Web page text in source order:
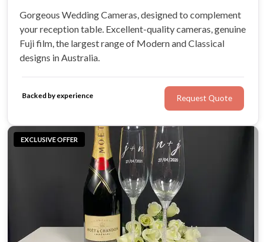
EXCLUSIVE OFFER
Gorgeous Wedding Cameras, designed to complement
your reception table. Excellent-quality cameras, genuine
Fuji film, the largest range of Modern and Classical
designs in Australia.
Backed by experience Request Quote